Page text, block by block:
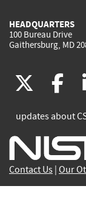
HEADQUARTERS
100 Bureau Drive
Gaithersburg, MD
(link
is
is
updates about
Contact Us Our